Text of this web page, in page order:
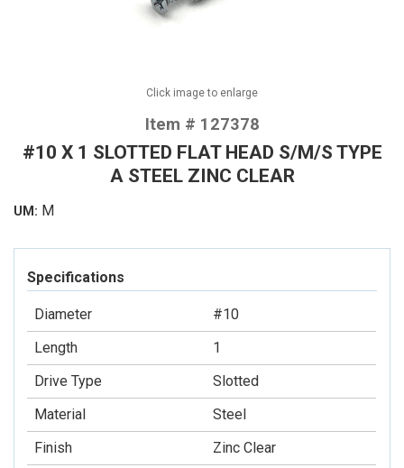
Click image to enlarge
Item # 127378
#10 X 1 SLOTTED FLAT HEAD S/M/S TYPE
A STEEL ZINC CLEAR
UM: M
Specifications
Diameter
#10
Length
1
Drive Type
Slotted
Material
Steel
Finish
Zinc Clear